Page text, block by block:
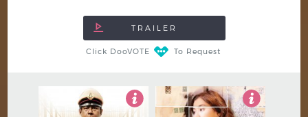
Click DooVOTE To Request